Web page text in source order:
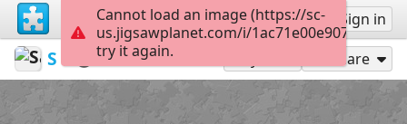
Sign up Sign in
Sable899 Album 1
Grimm Share
Cannot load an image (https://sc-
us.jigsawplanet.com/i/
try it again.